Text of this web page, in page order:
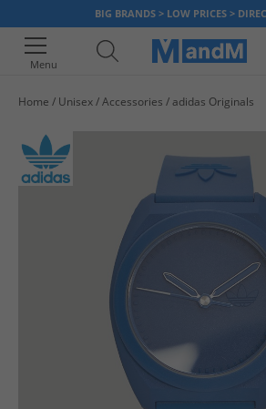
BIG BRANDS > LOW PRICES >
Menu
Home Unisex Accessories adidas Originals